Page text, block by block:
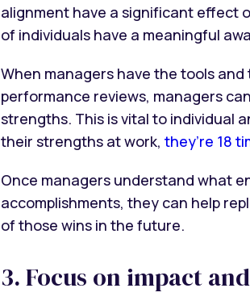
alignment have a significant effect
of individuals have a meaningful
When managers have the tools
performance reviews, managers
strengths. This is vital to individual
their strengths at work, they’re 18
Once managers understand what
accomplishments, they can help
of those wins in the future.
3. Focus on impact